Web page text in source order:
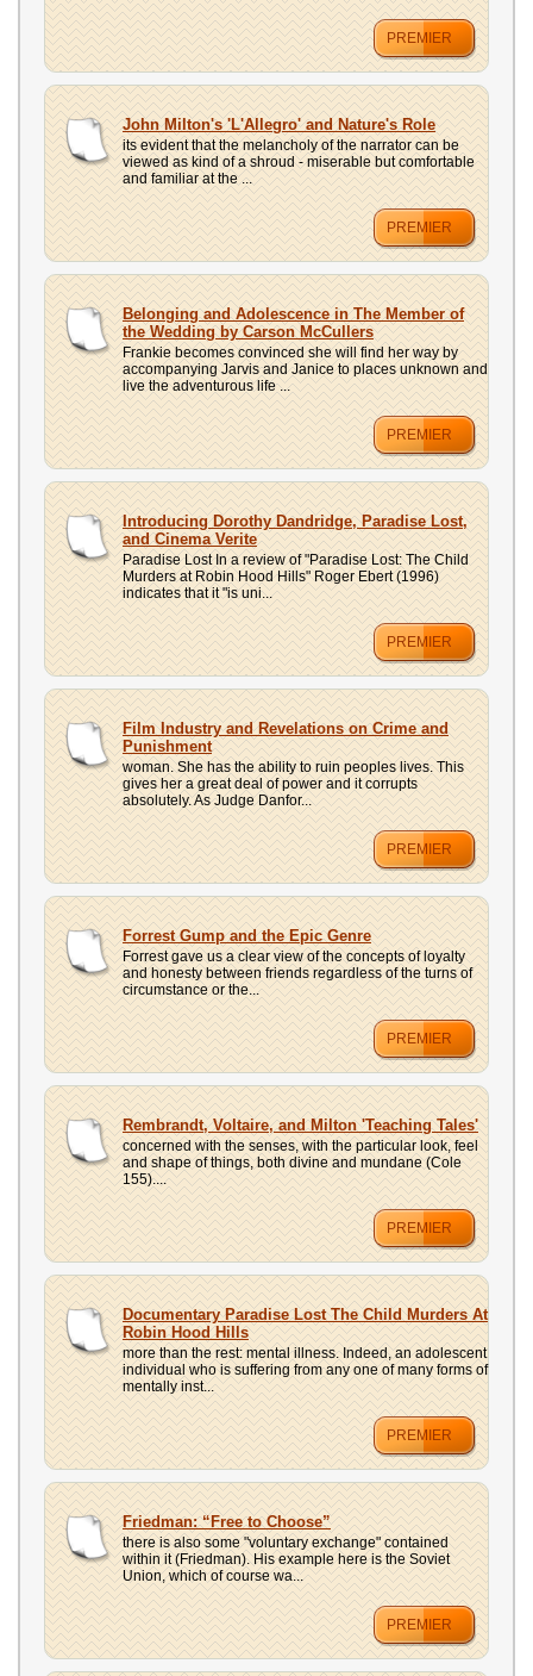
PREMIER
John Milton's 'L'Allegro' and Nature's Role
its evident that the melancholy of the narrator can be
viewed as kind of a shroud - miserable but comfortable
and familiar at the ...
PREMIER
Belonging and Adolescence in The Member of
the Wedding by Carson McCullers
Frankie becomes convinced she will find her way by
accompanying Jarvis and Janice to places unknown and
live the adventurous life ...
PREMIER
Introducing Dorothy Dandridge, Paradise Lost,
and Cinema Verite
Paradise Lost In a review of "Paradise Lost: The Child
Murders at Robin Hood Hills" Roger Ebert (1996)
indicates that it "is uni...
PREMIER
Film Industry and Revelations on Crime and
Punishment
woman. She has the ability to ruin peoples lives. This
gives her a great deal of power and it corrupts
absolutely. As Judge Danfor...
PREMIER
Forrest Gump and the Epic Genre
Forrest gave us a clear view of the concepts of loyalty
and honesty between friends regardless of the turns of
circumstance or the...
PREMIER
Rembrandt, Voltaire, and Milton 'Teaching Tales'
concerned with the senses, with the particular look, feel
and shape of things, both divine and mundane (Cole
155)....
PREMIER
Documentary Paradise Lost The Child Murders At
Robin Hood Hills
more than the rest: mental illness. Indeed, an adolescent
individual who is suffering from any one of many forms of
mentally inst...
PREMIER
Friedman: “Free to Choose”
there is also some "voluntary exchange" contained
within it (Friedman). His example here is the Soviet
Union, which of course wa...
PREMIER